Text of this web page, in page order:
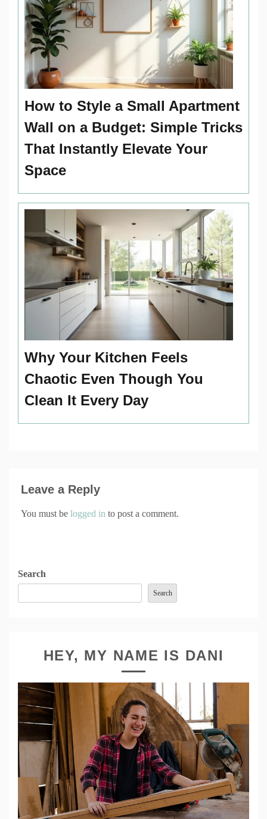
How to Style a Small Apartment
Wall on a Budget: Simple Tricks
That Instantly Elevate Your
Space
Why Your Kitchen Feels
Chaotic Even Though You
Clean It Every Day
Leave a Reply
You must be logged in to post a comment.
Search
Search
HEY, MY NAME IS DANI